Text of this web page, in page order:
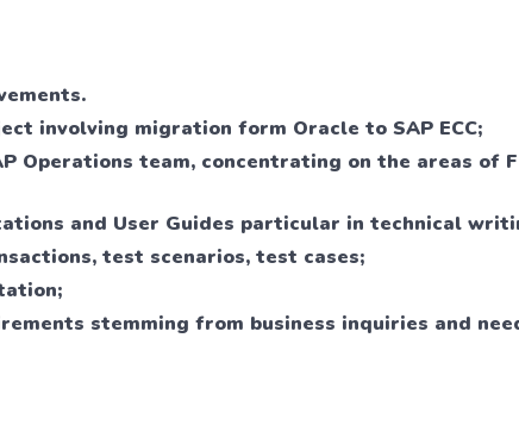
involving migration form Oracle to SAP ECC;
Operations team, concentrating on the areas of
and User Guides particular in technical
test scenarios, test cases;
stemming from business inquiries and